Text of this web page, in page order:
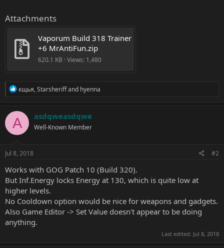
Attachments
Vaporum Build 318 Trainer
+6 MrAntiFun.zip
620.1 KB · Views: 1,480
R
c
t
o
s
кщья,Starsheriffand hyenna
A asdqweasdqwe
Well-Known Member
Jul 8, 2018 #2
Works with GOG Patch 10 (Build 320).
But Inf.Energy locks Energy at 130, which is quite low at
higher levels.
No Cooldown option would be nice for weapons and gadgets.
Also Game Editor -> Set Value doesn't appear to be doing
anything.
Last edited: Jul 8, 2018